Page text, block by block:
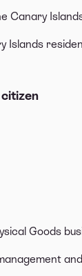
Canary
Islands
Goods